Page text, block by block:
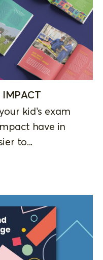
IMPACT
kid’s exam
have in
to...